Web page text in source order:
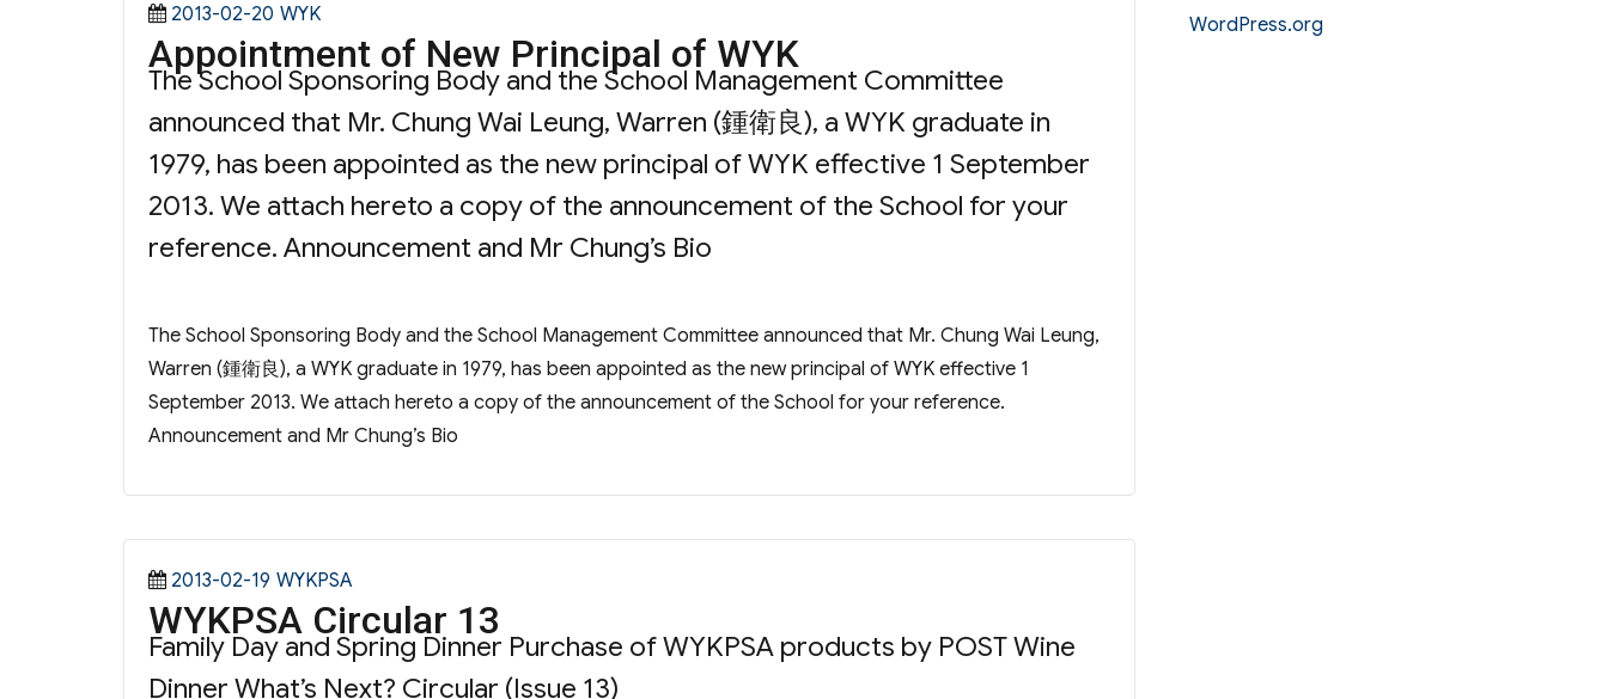
Posted
on
2013-02-20 Categories
WYK
Appointment of New Principal of WYK
The School Sponsoring Body and the School Management Committee
announced that Mr. Chung Wai Leung, Warren (鍾衛良), a WYK graduate in
1979, has been appointed as the new principal of WYK effective 1 September
2013. We attach hereto a copy of the announcement of the School for your
reference. Announcement and Mr Chung’s Bio
The School Sponsoring Body and the School Management Committee announced that Mr. Chung Wai Leung,
Warren (鍾衛良), a WYK graduate in 1979, has been appointed as the new principal of WYK effective 1
September 2013. We attach hereto a copy of the announcement of the School for your reference.
Announcement and Mr Chung’s Bio
Posted
on
2013-02-19 Categories
WYKPSA
WYKPSA Circular 13
Family Day and Spring Dinner Purchase of WYKPSA products by POST Wine
Dinner What’s Next? Circular (Issue 13)
WordPress.org